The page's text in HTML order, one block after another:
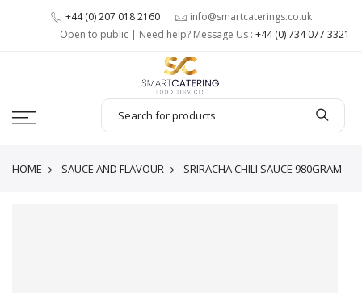
+44 (0) 207 018 2160
info@smartcaterings.co.uk
Open to public | Need help? Message Us : +44 (0) 734 077 3321
HOME SAUCE AND FLAVOUR SRIRACHA CHILI SAUCE 980GRAM